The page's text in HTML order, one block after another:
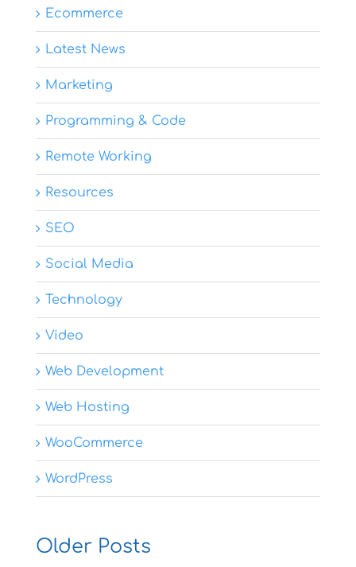
Ecommerce
Latest News
Marketing
Programming & Code
Remote Working
Resources
SEO
Social Media
Technology
Video
Web Development
Web Hosting
WooCommerce
WordPress
Older Posts